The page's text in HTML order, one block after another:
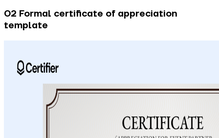
02 Formal certificate of appreciation
template